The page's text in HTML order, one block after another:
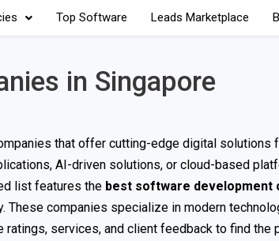
Top Software Leads Marketplace
in Singapore
that offer cutting-edge digital solutions
AI-driven solutions, or cloud-based
list features the best software development
These companies specialize in modern
services, and client feedback to find the